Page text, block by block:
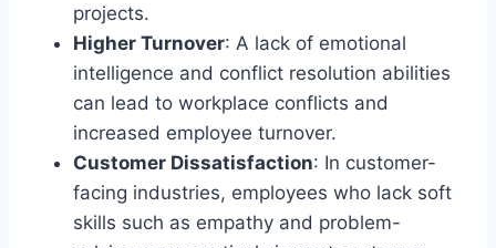
projects.
Higher Turnover: A lack of emotional
intelligence and conflict resolution abilities
can lead to workplace conflicts and
increased employee turnover.
Customer Dissatisfaction: In customer-
facing industries, employees who lack soft
skills such as empathy and problem-